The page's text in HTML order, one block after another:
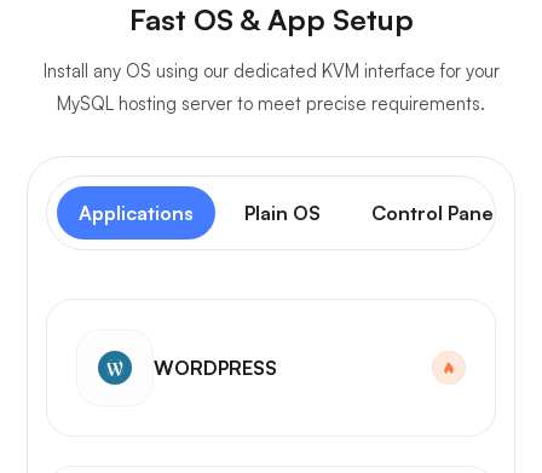
Fast OS & App Setup
Install any OS using our dedicated KVM interface for your
MySQL hosting server to meet precise requirements.
Applications Plain OS Control Panel
WORDPRESS